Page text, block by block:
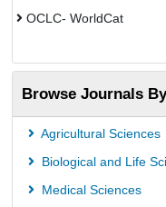
OCLC- WorldCat
Academic Resource
Browse Journals
Agricultural Sciences
Biological and Life
Medical Sciences